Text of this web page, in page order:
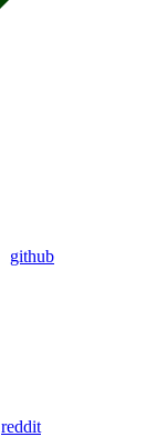
github
reddit